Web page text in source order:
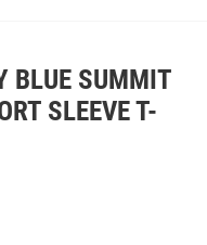
BLUE SUMMIT
SLEEVE T-